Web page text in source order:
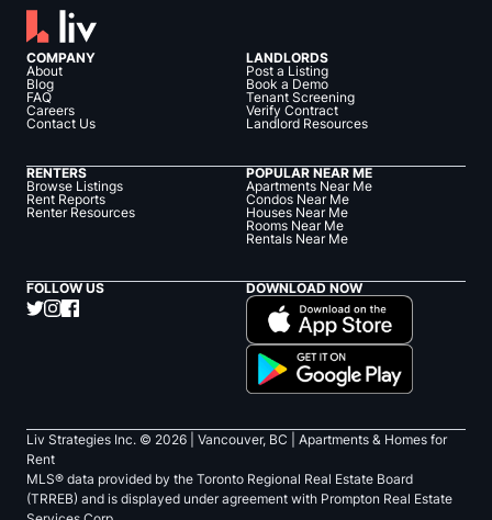
COMPANY
About
Blog
FAQ
Careers
Contact Us
LANDLORDS
Post a Listing
Book a Demo
Tenant Screening
Verify Contract
Landlord Resources
RENTERS
Browse Listings
Rent Reports
Renter Resources
POPULAR NEAR ME
Apartments Near Me
Condos Near Me
Houses Near Me
Rooms Near Me
Rentals Near Me
FOLLOW US DOWNLOAD NOW
Liv Strategies Inc. © 2026 | Vancouver, BC |
Apartments & Homes for
Rent
MLS® data provided by the Toronto Regional Real Estate Board
(TRREB) and is displayed under agreement with Prompton Real Estate